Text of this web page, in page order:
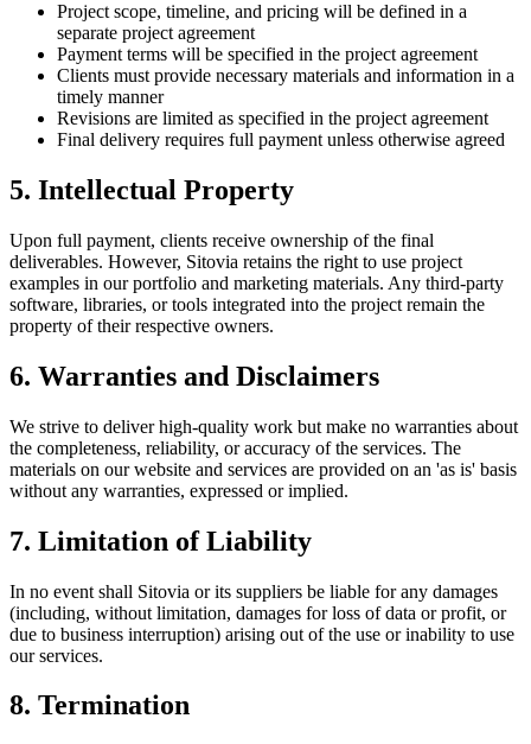
Project scope, timeline, and pricing will be defined in a
separate project agreement
Payment terms will be specified in the project agreement
Clients must provide necessary materials and information in a
timely manner
Revisions are limited as specified in the project agreement
Final delivery requires full payment unless otherwise agreed
5. Intellectual Property
Upon full payment, clients receive ownership of the final
deliverables. However, Sitovia retains the right to use project
examples in our portfolio and marketing materials. Any third-party
software, libraries, or tools integrated into the project remain the
property of their respective owners.
6. Warranties and Disclaimers
We strive to deliver high-quality work but make no warranties about
the completeness, reliability, or accuracy of the services. The
materials on our website and services are provided on an 'as is' basis
without any warranties, expressed or implied.
7. Limitation of Liability
In no event shall Sitovia or its suppliers be liable for any damages
(including, without limitation, damages for loss of data or profit, or
due to business interruption) arising out of the use or inability to use
our services.
8. Termination